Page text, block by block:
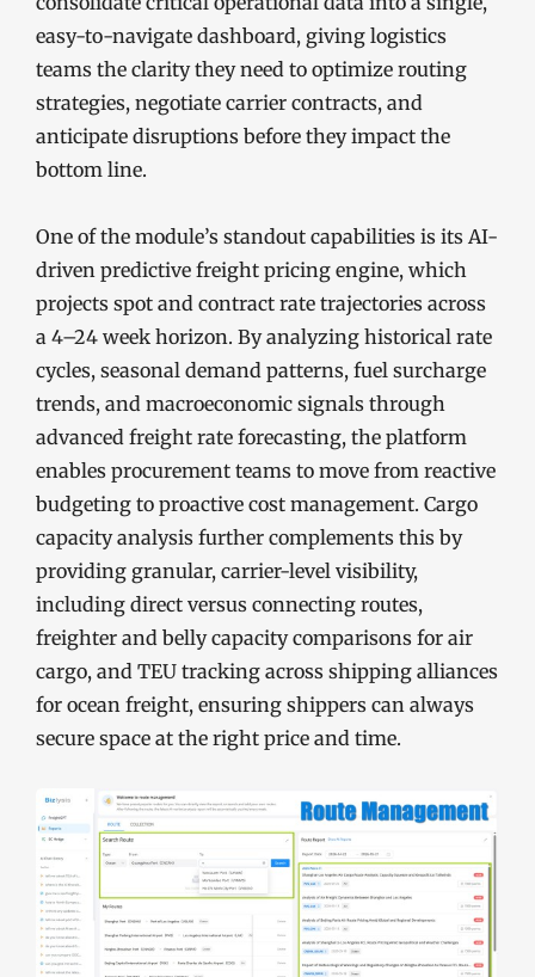
easy-to-navigate dashboard, giving logistics
teams the clarity they need to optimize routing
strategies, negotiate carrier contracts, and
anticipate disruptions before they impact the
bottom line.
One of the module’s standout capabilities is its AI-
driven predictive freight pricing engine, which
projects spot and contract rate trajectories across
a 4–24 week horizon. By analyzing historical rate
cycles, seasonal demand patterns, fuel surcharge
trends, and macroeconomic signals through
advanced freight rate forecasting, the platform
enables procurement teams to move from reactive
budgeting to proactive cost management. Cargo
capacity analysis further complements this by
providing granular, carrier-level visibility,
including direct versus connecting routes,
freighter and belly capacity comparisons for air
cargo, and TEU tracking across shipping alliances
for ocean freight, ensuring shippers can always
secure space at the right price and time.